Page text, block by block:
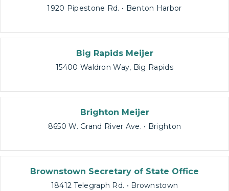
1920 Pipestone Rd. • Benton Harbor
Big Rapids Meijer
15400 Waldron Way, Big Rapids
Brighton Meijer
8650 W. Grand River Ave. • Brighton
Brownstown Secretary of State Office
18412 Telegraph Rd. • Brownstown